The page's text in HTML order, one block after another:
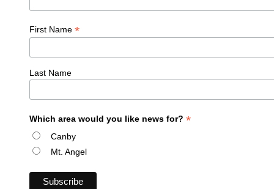
First Name *
Last Name
Which area would you like news for? *
Canby
Mt. Angel